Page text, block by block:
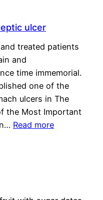
ulcer
treated patients
and
time immemorial.
one of the
ulcers in The
the Most Important
Read more